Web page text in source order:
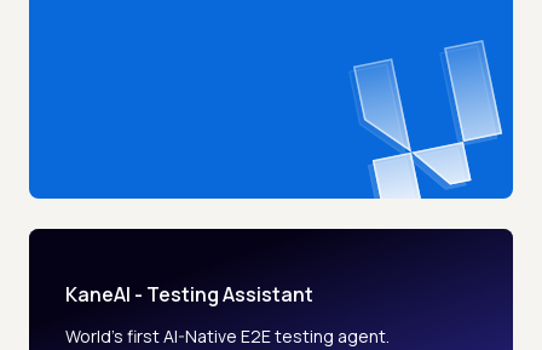
KaneAI - Testing Assistant
World’s first AI-Native E2E testing agent.